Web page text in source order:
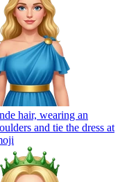
hair, wearing an
and tie the dress at